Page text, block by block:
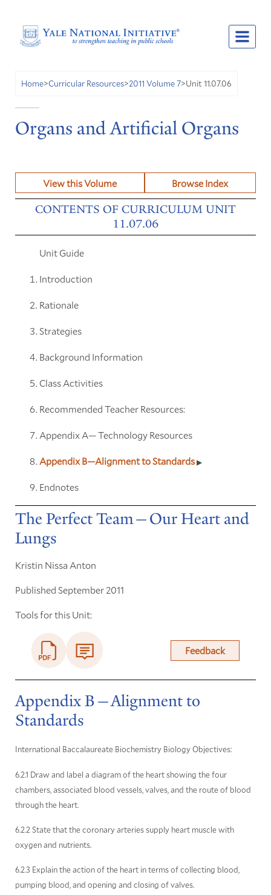
Home>Curricular Resources>2011 Volume 7>Unit 11.07.06
Organs and Artificial Organs
View this Volume Browse Index
CONTENTS OF CURRICULUM UNIT
11.07.06
Unit Guide
Introduction
Rationale
Strategies
Background Information
Class Activities
Recommended Teacher Resources:
Appendix A— Technology Resources
Appendix B—Alignment to Standards
Endnotes
The Perfect Team—Our Heart and
Lungs
Kristin Nissa Anton
Published September 2011
Tools for this Unit:
Feedback
Appendix B—Alignment to
Standards
International Baccalaureate Biochemistry Biology Objectives:
6.2.1 Draw and label a diagram of the heart showing the four
chambers, associated blood vessels, valves, and the route of blood
through the heart.
6.2.2 State that the coronary arteries supply heart muscle with
oxygen and nutrients.
6.2.3 Explain the action of the heart in terms of collecting blood,
pumping blood, and opening and closing of valves.